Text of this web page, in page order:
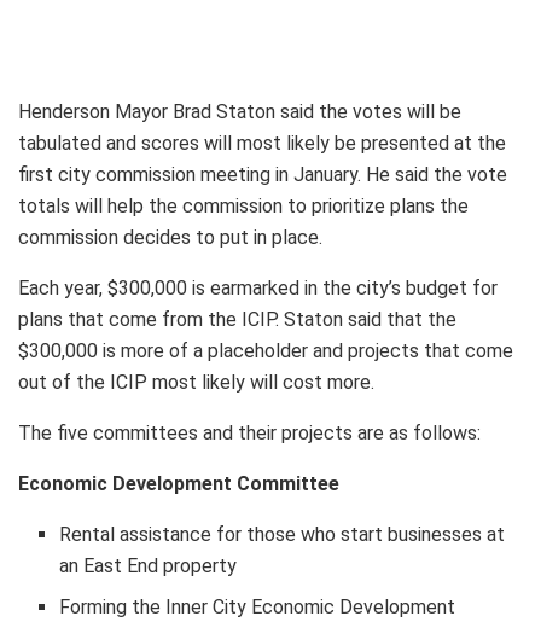
Henderson Mayor Brad Staton said the votes will be
tabulated and scores will most likely be presented at the
first city commission meeting in January. He said the vote
totals will help the commission to prioritize plans the
commission decides to put in place.
Each year, $300,000 is earmarked in the city’s budget for
plans that come from the ICIP. Staton said that the
$300,000 is more of a placeholder and projects that come
out of the ICIP most likely will cost more.
The five committees and their projects are as follows:
Economic Development Committee
Rental assistance for those who start businesses at
an East End property
Forming the Inner City Economic Development